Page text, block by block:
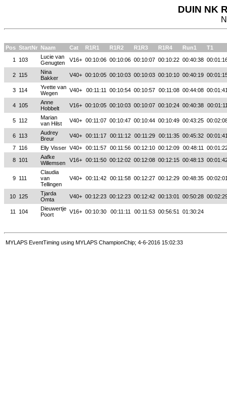
DUIN NK
Pos StartNr Naam Cat R1R1 R1R2 R1R3 R1R4 Run1
T1
1
103
Lucie van
Genugten
V16+ 00:10:06 00:10:06 00:10:07 00:10:22 00:40:38
2 115
Nina
Bakker
V40+ 00:10:05 00:10:03 00:10:03 00:10:10 00:40:19
3 114
Yvette van
Wegen
V40+ 00:11:11 00:10:54 00:10:57 00:11:08 00:44:08
4 105
Anne
Hobbelt
V16+ 00:10:05 00:10:03 00:10:07 00:10:24 00:40:38
5 112
Marian
van Hilst
V40+ 00:11:07 00:10:47 00:10:44 00:10:49 00:43:25
6 113
Audrey
Breur
V40+ 00:11:17 00:11:12 00:11:29 00:11:35 00:45:32
7 116 Elly Visser V40+ 00:11:57 00:11:56 00:12:10 00:12:09 00:48:11
8 101
Aafke
Willemsen
V16+ 00:11:50 00:12:02 00:12:08 00:12:15 00:48:13
9 111
Claudia
van
Tellingen
V40+ 00:11:42 00:11:58 00:12:27 00:12:29 00:48:35
10 125
Tjarda
Omta
V40+ 00:12:23 00:12:23 00:12:42 00:13:01 00:50:28
11 104
Dieuwertje
Poort
V16+ 00:10:30 00:11:11 00:11:53 00:56:51 01:30:24
MYLAPS EventTiming using MYLAPS ChampionChip; 4-6-2016 15:02:33